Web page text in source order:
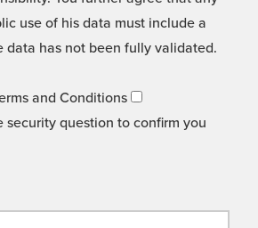
use of his data must include a
data has not been fully validated.
and Conditions
security question to confirm you